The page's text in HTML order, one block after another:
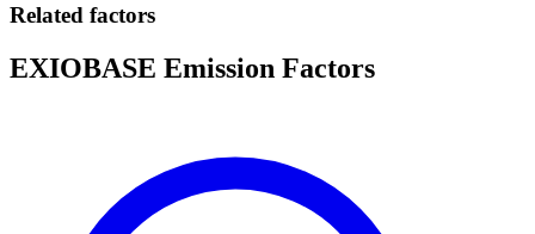
Related factors
EXIOBASE Emission Factors